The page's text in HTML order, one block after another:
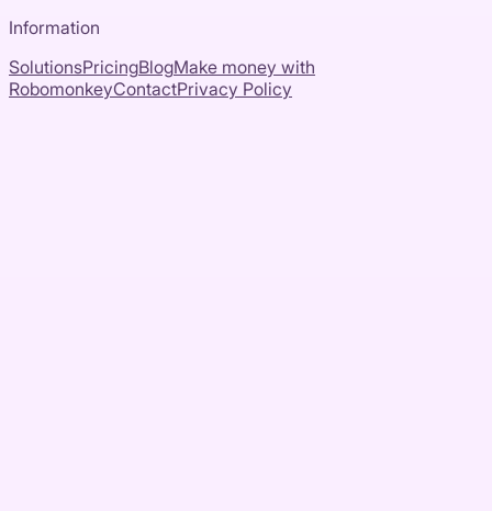
Information
SolutionsPricingBlogMake money with
RobomonkeyContactPrivacy Policy